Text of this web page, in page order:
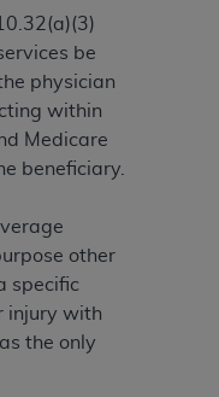
be
physician
within
Medicare
beneficiary.
other
specific
injury with
the only
below in
hereby
understood, and
set forth in this
all terms and
on the button
you
to act on behalf
acceptance of
a legally
As used